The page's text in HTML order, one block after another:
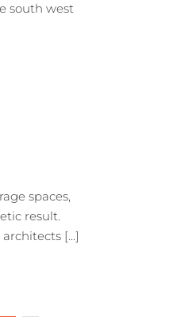
south west
spaces,
result.
[...]